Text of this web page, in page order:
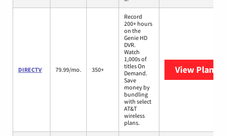
DIRECTV 79.99/mo. 350+
Record
200+ hours
on the
Genie HD
DVR.
Watch
1,000s of
titles On
Demand.
Save
money by
bundling
with select
AT&T
wireless
plans.
View Plans